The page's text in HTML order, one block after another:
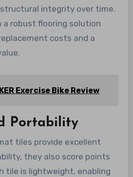
integrity over time.
a robust flooring solution
costs and a
Exercise Bike Review
Portability
tiles provide excellent
they also score points
tile is lightweight, enabling